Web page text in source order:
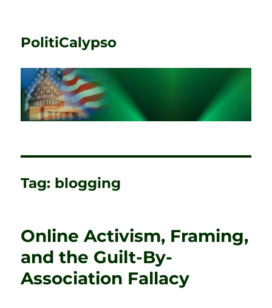
PolitiCalypso
Tag: blogging
Online Activism, Framing,
and the Guilt-By-
Association Fallacy